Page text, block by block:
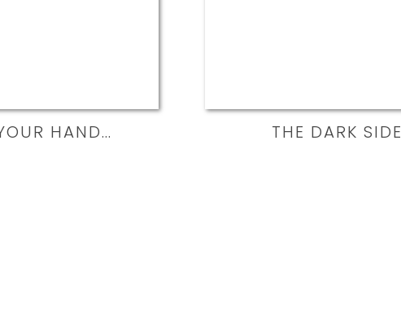
HAND… THE DARK SIDE